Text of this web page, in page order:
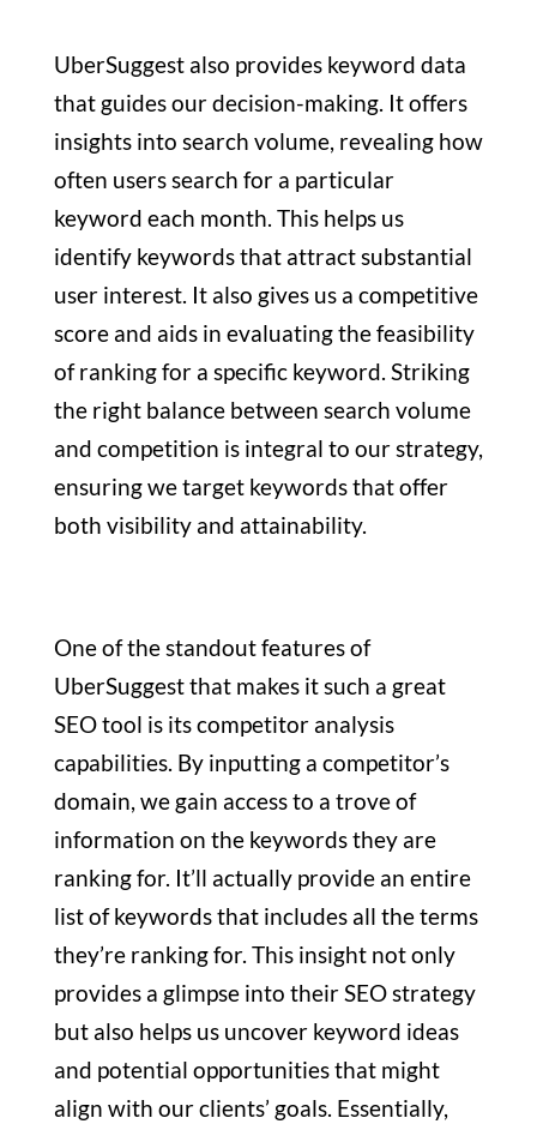
UberSuggest also provides keyword data
that guides our decision-making. It offers
insights into search volume, revealing how
often users search for a particular
keyword each month. This helps us
identify keywords that attract substantial
user interest. It also gives us a competitive
score and aids in evaluating the feasibility
of ranking for a specific keyword. Striking
the right balance between search volume
and competition is integral to our strategy,
ensuring we target keywords that offer
both visibility and attainability.
One of the standout features of
UberSuggest that makes it such a great
SEO tool is its competitor analysis
capabilities. By inputting a competitor’s
domain, we gain access to a trove of
information on the keywords they are
ranking for. It’ll actually provide an entire
list of keywords that includes all the terms
they’re ranking for. This insight not only
provides a glimpse into their SEO strategy
but also helps us uncover keyword ideas
and potential opportunities that might
align with our clients’ goals. Essentially,